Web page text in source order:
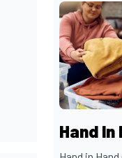
Hand In